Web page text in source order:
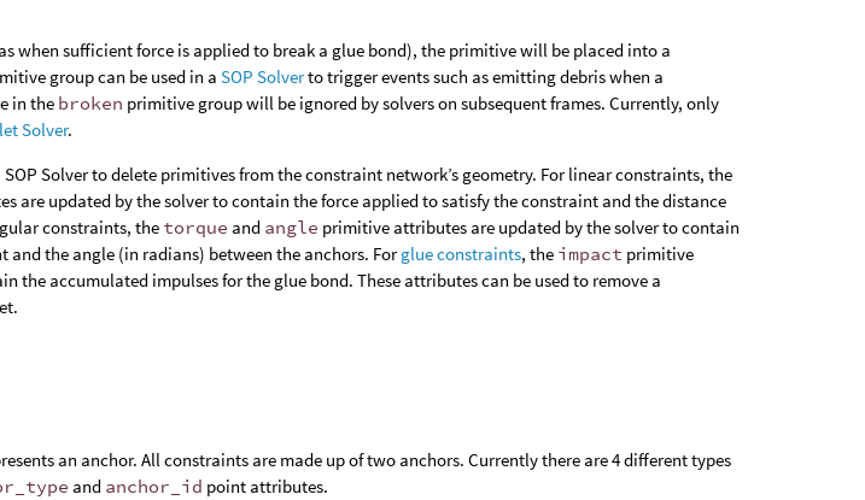
when sufficient force is applied to break a glue bond), the primitive will be placed into a
group can be used in aSOP Solverto trigger events such as emitting debris when a
in the broken primitive group will be ignored by solvers on subsequent frames. Currently, only
Solver.
Solver to delete primitives from the constraint network’s geometry. For linear constraints, the
are updated by the solver to contain the force applied to satisfy the constraint and the distance
constraints, the torque and angle primitive attributes are updated by the solver to contain
the angle (in radians) between the anchors. Forglue constraints, the impact primitive
the accumulated impulses for the glue bond. These attributes can be used to remove a
an anchor. All constraints are made up of two anchors. Currently there are 4 different types
and anchor_id point attributes.